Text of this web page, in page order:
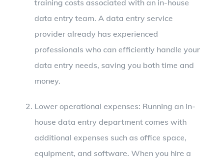
training costs associated with an in-house
data entry team. A data entry service
provider already has experienced
professionals who can efficiently handle your
data entry needs, saving you both time and
money.
Lower operational expenses: Running an in-
house data entry department comes with
additional expenses such as office space,
equipment, and software. When you hire a